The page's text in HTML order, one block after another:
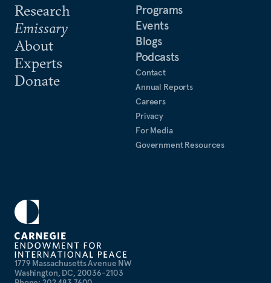
1779 Massachusetts Avenue NW
Washington, DC, 20036-2103
Research
Emissary
About
Experts
Donate
Programs
Events
Blogs
Podcasts
Contact
Annual Reports
Careers
Privacy
For Media
Government Resources